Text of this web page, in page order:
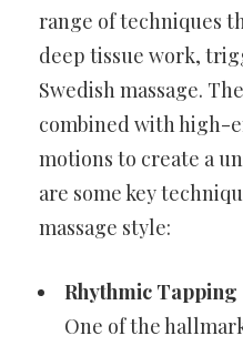
range of techniques
deep tissue work,
Swedish massage.
combined with high-
motions to create a
are some key
massage style:
Rhythmic Tapping
One of the